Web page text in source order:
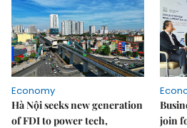
Economy
Hà Nội seeks new generation
of FDI to power tech,
join